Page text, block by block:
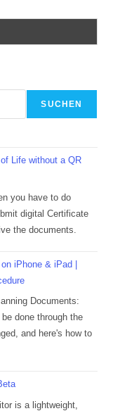
SUCHEN
Life without a QR
you have to do
digital Certificate
the documents.
iPhone & iPad |
Documents:
done through the
and here's how to
is a lightweight,